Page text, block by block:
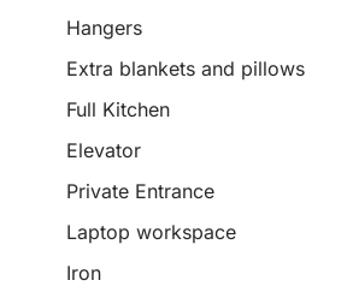
Hangers
Extra blankets and pillows
Full Kitchen
Elevator
Private Entrance
Laptop workspace
Iron